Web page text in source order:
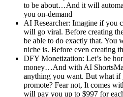
to be about…And it will
you on-demand
AI Researcher: Imagine if you
will go viral. Before creating
be able to do exactly that. You
niche is. Before even creating
DFY Monetization: Let’s be
money…And with AI
anything you want. But what if
promote? Fear not, It comes
will pay you up to $997 for